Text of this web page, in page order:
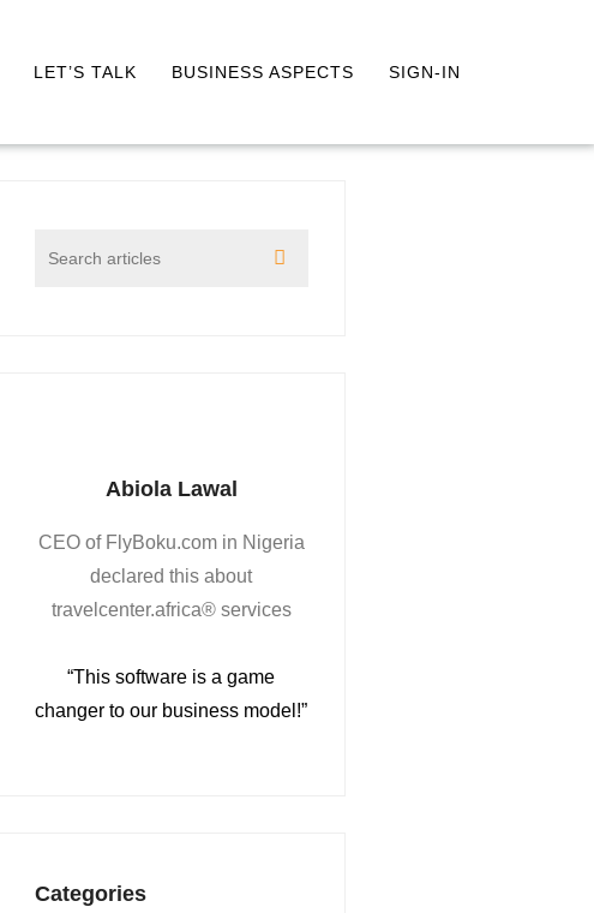
LET’S TALK BUSINESS ASPECTS SIGN-IN
Abiola Lawal
CEO of FlyBoku.com in Nigeria
declared this about
travelcenter.africa® services
“This software is a game
changer to our business model!”
Categories